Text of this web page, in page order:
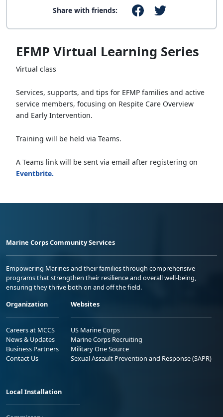
Share with friends:
EFMP Virtual Learning Series
Virtual class
Services, supports, and tips for EFMP families and active
service members, focusing on Respite Care Overview
and Early Intervention.
Training will be held via Teams.
A Teams link will be sent via email after registering on
Eventbrite.
Marine Corps Community Services
Empowering Marines and their families through comprehensive
programs that strengthen their resilience and overall well-being,
ensuring they thrive both on and off the field.
Organization
Careers at MCCS
News & Updates
Business Partners
Contact Us
Websites
US Marine Corps
Marine Corps Recruiting
Military One Source
Sexual Assault Prevention and Response (SAPR)
Local Installation